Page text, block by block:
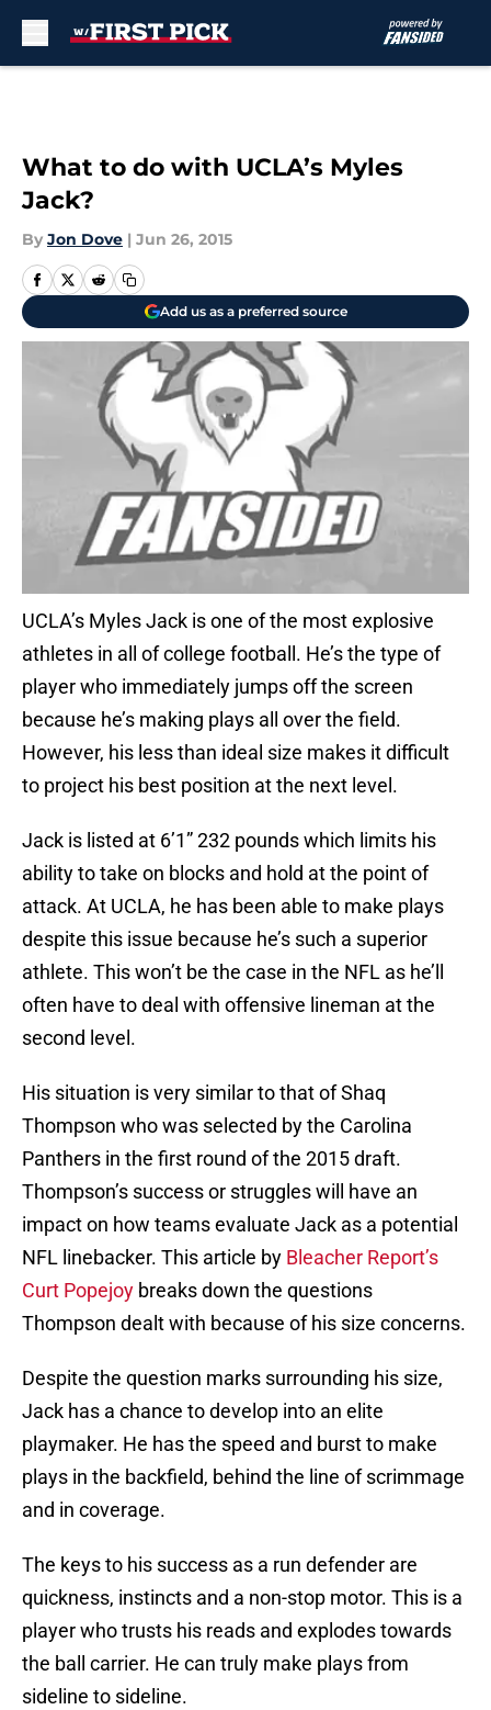
What to do with UCLA’s Myles
Jack?
By Jon Dove | Jun 26, 2015
Add us as a preferred source
UCLA’s Myles Jack is one of the most explosive
athletes in all of college football. He’s the type of
player who immediately jumps off the screen
because he’s making plays all over the field.
However, his less than ideal size makes it difficult
to project his best position at the next level.
Jack is listed at 6’1” 232 pounds which limits his
ability to take on blocks and hold at the point of
attack. At UCLA, he has been able to make plays
despite this issue because he’s such a superior
athlete. This won’t be the case in the NFL as he’ll
often have to deal with offensive lineman at the
second level.
His situation is very similar to that of Shaq
Thompson who was selected by the Carolina
Panthers in the first round of the 2015 draft.
Thompson’s success or struggles will have an
impact on how teams evaluate Jack as a potential
NFL linebacker. This article by Bleacher Report’s
Curt Popejoy breaks down the questions
Thompson dealt with because of his size concerns.
Despite the question marks surrounding his size,
Jack has a chance to develop into an elite
playmaker. He has the speed and burst to make
plays in the backfield, behind the line of scrimmage
and in coverage.
The keys to his success as a run defender are
quickness, instincts and a non-stop motor. This is a
player who trusts his reads and explodes towards
the ball carrier. He can truly make plays from
sideline to sideline.